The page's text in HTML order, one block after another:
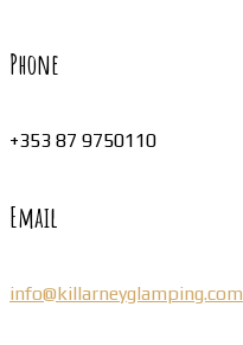
Phone
+353 87 9750110
Email
info@killarneyglamping.com